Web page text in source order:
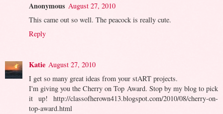
Anonymous August 27, 2010
This came out so well. The peacock is really cute.
Reply
Katie August 27, 2010
I get so many great ideas from your stART projects.
I'm giving you the Cherry on Top Award. Stop by my blog to pick
it up! http://classofherown413.blogspot.com/2010/08/cherry-on-
top-award.html